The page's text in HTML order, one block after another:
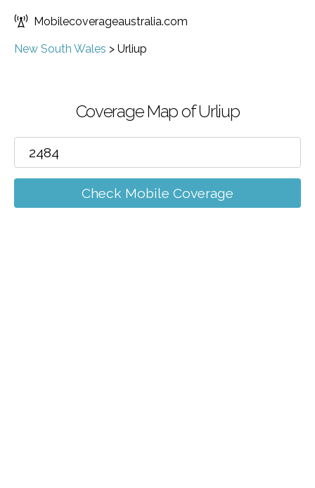
Mobilecoverageaustralia.com
New South Wales > Urliup
Coverage Map of Urliup
Check Mobile Coverage